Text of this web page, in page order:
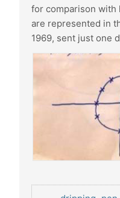
for comparison with
are represented in
1969, sent just one